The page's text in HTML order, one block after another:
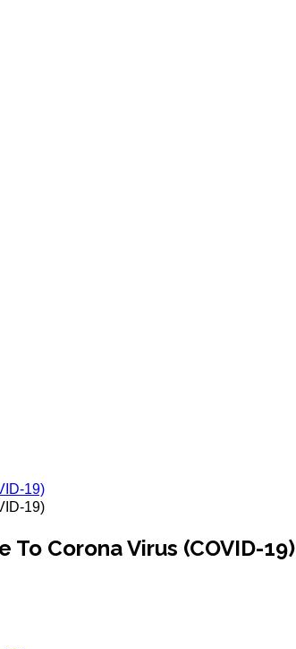
19)
19)
Corona Virus (COVID-19)